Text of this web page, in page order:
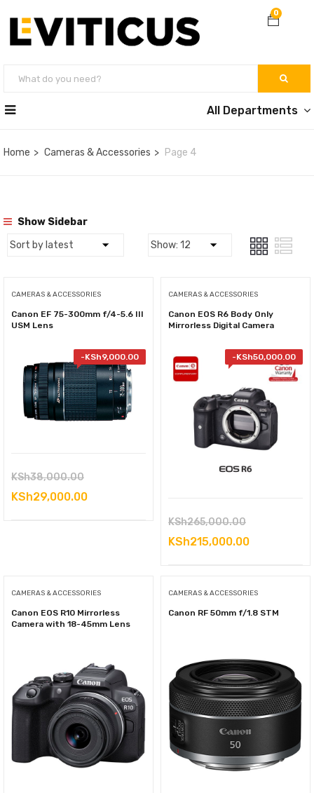
0
All Departments
Home Cameras & Accessories Page 4
Show Sidebar
CAMERAS & ACCESSORIES
Canon EF 75-300mm f/4-5.6 III
USM Lens
-KSh9,000.00
KSh38,000.00Original
price
KSh29,000.00Current
CAMERAS & ACCESSORIES
Canon EOS R6 Body Only
Mirrorless Digital Camera
-KSh50,000.00
KSh265,000.00Original
price
KSh215,000.00Current
CAMERAS & ACCESSORIES
Canon EOS R10 Mirrorless
Camera with 18-45mm Lens
CAMERAS & ACCESSORIES
Canon RF 50mm f/1.8 STM